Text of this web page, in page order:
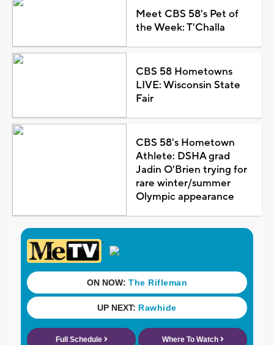
Meet CBS 58's Pet of
the Week: T'Challa
CBS 58 Hometowns
LIVE: Wisconsin State
Fair
CBS 58's Hometown
Athlete: DSHA grad
Jadin O'Brien trying for
rare winter/summer
Olympic appearance